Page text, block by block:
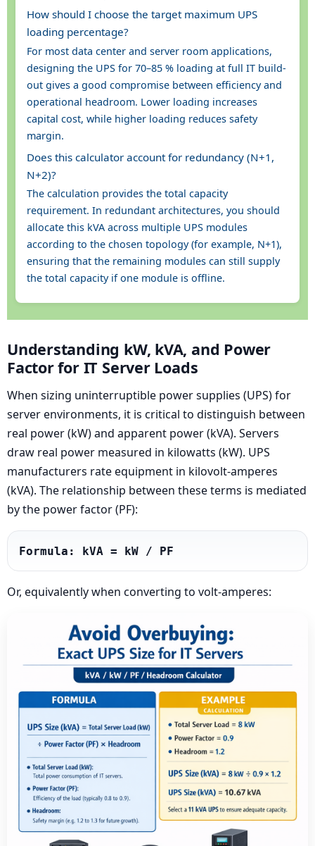
How should I choose the target maximum UPS
loading percentage?
For most data center and server room applications,
designing the UPS for 70–85 % loading at full IT build-
out gives a good compromise between efficiency and
operational headroom. Lower loading increases
capital cost, while higher loading reduces safety
margin.
Does this calculator account for redundancy (N+1,
N+2)?
The calculation provides the total capacity
requirement. In redundant architectures, you should
allocate this kVA across multiple UPS modules
according to the chosen topology (for example, N+1),
ensuring that the remaining modules can still supply
the total capacity if one module is offline.
Understanding kW, kVA, and Power
Factor for IT Server Loads
When sizing uninterruptible power supplies (UPS) for
server environments, it is critical to distinguish between
real power (kW) and apparent power (kVA). Servers
draw real power measured in kilowatts (kW). UPS
manufacturers rate equipment in kilovolt-amperes
(kVA). The relationship between these terms is mediated
by the power factor (PF):
Formula: kVA = kW / PF
Or, equivalently when converting to volt-amperes: